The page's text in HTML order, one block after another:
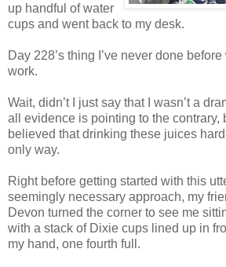
up handful of water
cups and went back to my desk.
Day 228’s thing I’ve never done
work.
Wait, didn’t I just say that I wasn’t a
all evidence is pointing to the contrary,
believed that drinking these juices
only way.
Right before getting started with this
seemingly necessary approach, my
Devon turned the corner to see me
with a stack of Dixie cups lined up in
my hand, one fourth full.